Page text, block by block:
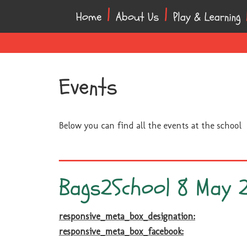
content
main
Home About Us Play & Learning
Events
Below you can find all the events at the school
Bags2School 8 May
responsive_meta_box_designation:
responsive_meta_box_facebook: